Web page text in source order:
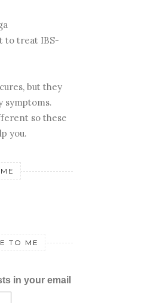
to treat IBS-
but they
symptoms.
so these
you.
TO ME
in your email